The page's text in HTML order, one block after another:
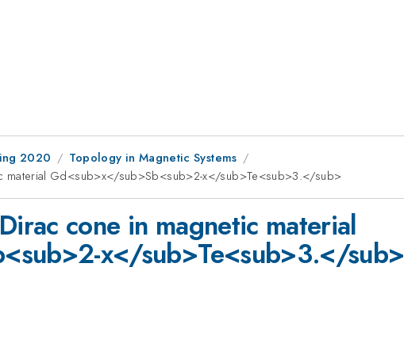
2020
Topology in Magnetic Systems
material Gd<sub>x</sub>Sb<sub>2-x</sub>Te<sub>3.</sub>
cone in magnetic material
x</sub>Te<sub>3.</sub>